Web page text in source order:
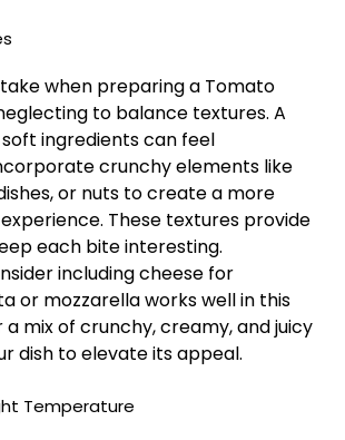
when preparing a Tomato
to balance textures. A
ingredients can feel
crunchy elements like
or nuts to create a more
These textures provide
each bite interesting.
including cheese for
or mozzarella works well in this
a mix of crunchy, creamy, and juicy
dish to elevate its appeal.
Temperature